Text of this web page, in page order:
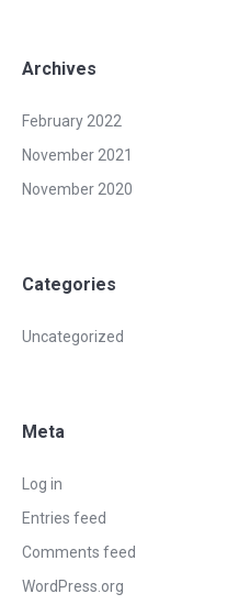
Archives
February 2022
November 2021
November 2020
Categories
Uncategorized
Meta
Log in
Entries feed
Comments feed
WordPress.org